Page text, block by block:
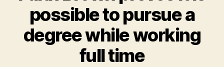
possible to pursue a
degree while working
full time